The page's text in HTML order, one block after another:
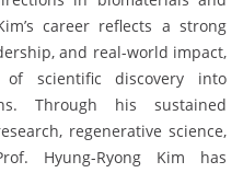
career reflects a strong
and real-world impact,
scientific discovery into
Through his sustained
regenerative science,
Hyung-Ryong Kim has